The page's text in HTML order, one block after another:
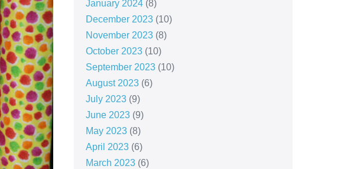
January 2024(8)
December 2023(10)
November 2023(8)
October 2023(10)
September 2023(10)
August 2023(6)
July 2023(9)
June 2023(9)
May 2023(8)
April 2023(6)
March 2023(6)